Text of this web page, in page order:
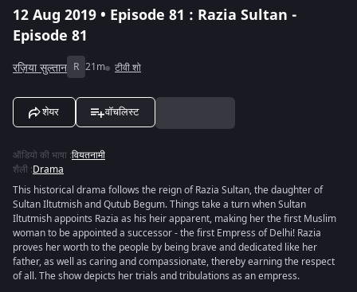
12 Aug 2019 • Episode 81 : Razia Sultan -
Episode 81
रज़िया सुल्तान R 21m टीवी शो
शेयर वॉचलिस्ट
ऑडियो की भाषा :वियतनामी
शैली :Drama
This historical drama follows the reign of Razia Sultan, the daughter of
Sultan Iltutmish and Qutub Begum. Things take a turn when Sultan
Iltutmish appoints Razia as his heir apparent, making her the first Muslim
woman to be appointed a successor - the first Empress of Delhi! Razia
proves her worth to the people by being brave and dedicated like her
father, as well as caring and compassionate, thereby earning the respect
of all. The show depicts her trials and tribulations as an empress.